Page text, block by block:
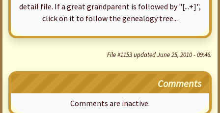
detail file. If a great grandparent is followed by "[...+]",
click on it to follow the genealogy tree...
File #1153 updated June 25, 2010 - 09:46.
Comments
Comments are inactive.